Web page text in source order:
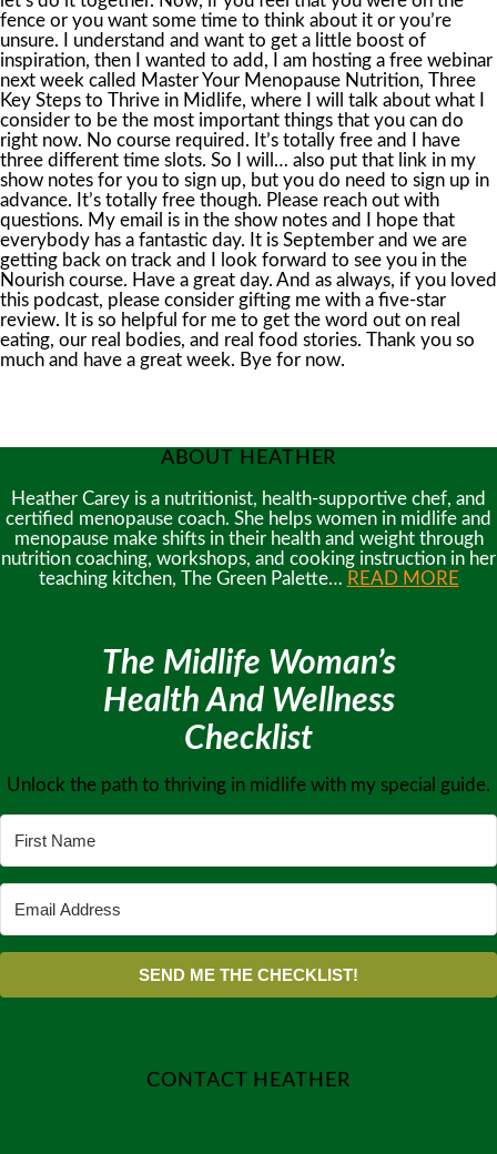
ABOUT HEATHER
Heather Carey is a nutritionist, health-supportive chef, and
certified menopause coach. She helps women in midlife and
menopause make shifts in their health and weight through
nutrition coaching, workshops, and cooking instruction in her
teaching kitchen, The Green Palette… READ MORE
The Midlife Woman’s
Health And Wellness
Checklist
Unlock the path to thriving in midlife with my special guide.
SEND ME THE CHECKLIST!
CONTACT HEATHER